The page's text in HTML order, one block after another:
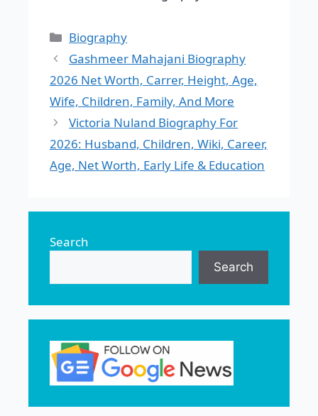
Categories
Biography
Gashmeer Mahajani Biography
2026 Net Worth, Carrer, Height, Age,
Wife, Children, Family, And More
Victoria Nuland Biography For
2026: Husband, Children, Wiki, Career,
Age, Net Worth, Early Life & Education
Search
Search